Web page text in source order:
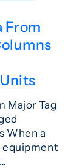
From
Major Tag
When a
equipment